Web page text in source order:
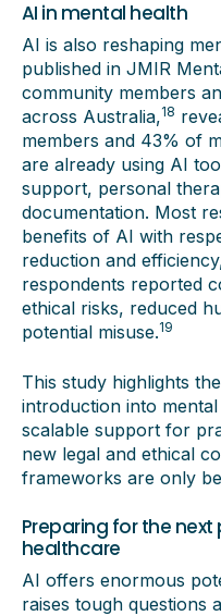
AI in mental health
AI is also reshaping
published in JMIR
community members
across Australia,18
members and 43% of
are already using AI
support, personal
documentation. Most
benefits of AI with
reduction and
respondents reported
ethical risks, reduced
potential misuse.19
This study highlights
introduction into
scalable support for
new legal and ethical
frameworks are only
Preparing for the
healthcare
AI offers enormous
raises tough questions